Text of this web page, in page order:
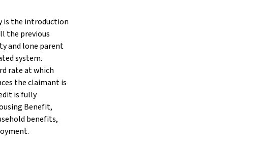
is the introduction
the previous
and lone parent
system.
rate at which
the claimant is
is fully
Benefit,
benefits,